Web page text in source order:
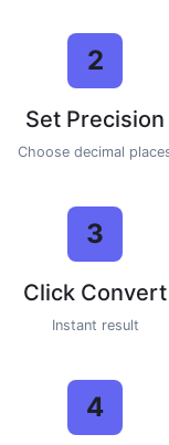
2
Set Precision
Choose decimal
3
Click Convert
Instant result
4